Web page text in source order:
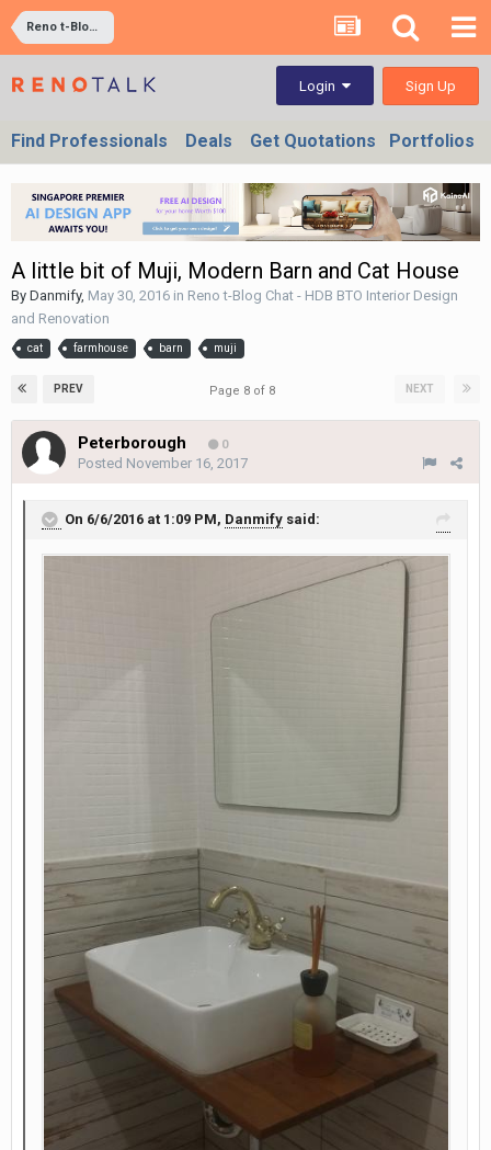
Reno t-Blog Chat - HDB BTO Interior Design and Renovation
Login Sign Up
Find Professionals Deals Get Quotations Portfolios
A little bit of Muji, Modern Barn and Cat House
By Danmify, May 30, 2016 in Reno t-Blog Chat - HDB BTO Interior Design
and Renovation
cat farmhouse barn muji
PREV NEXT
Page 8 of 8
Peterborough 0
Posted November 16, 2017
On 6/6/2016 at 1:09 PM, Danmify said: